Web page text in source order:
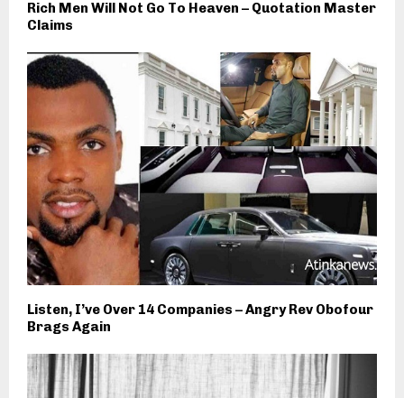
Rich Men Will Not Go To Heaven – Quotation Master
Claims
Listen, I’ve Over 14 Companies – Angry Rev Obofour
Brags Again